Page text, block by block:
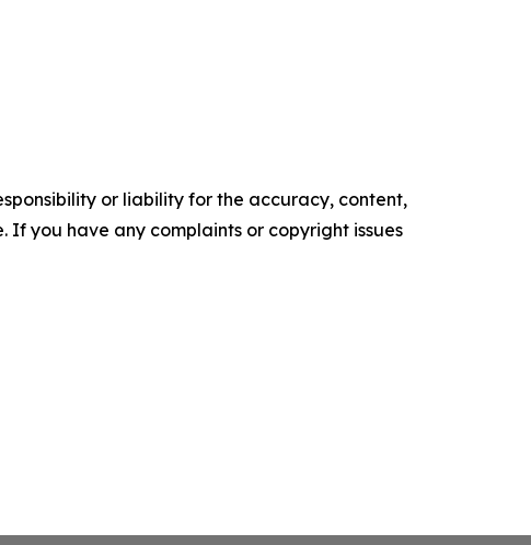
or liability for the accuracy, content,
If you have any complaints or copyright issues